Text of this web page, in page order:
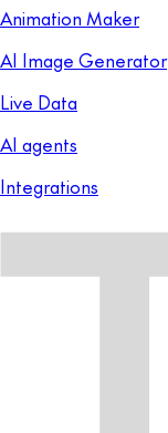
Animation Maker
AI Image Generator
Live Data
AI agents
Integrations